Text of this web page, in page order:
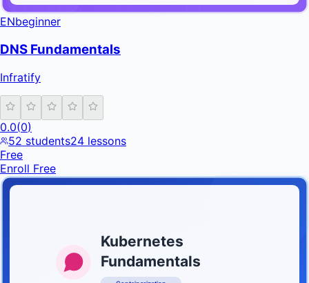
ENbeginner
DNS Fundamentals
Infratify
0.0(0)
52 students24 lessons
Free
Enroll Free
Kubernetes
Fundamentals